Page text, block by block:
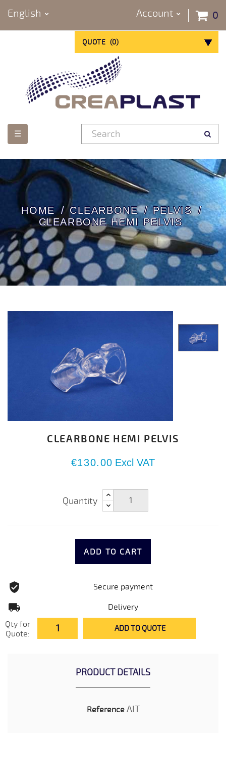
English 0
Account
QUOTE (0)
Toggle
navigation
☰
HOME CLEARBONE
PELVIS
CLEARBONE HEMI PELVIS
CLEARBONE HEMI PELVIS
€130.00 Excl VAT
Quantity
ADD TO CART
Secure payment
Delivery
Qty for
Quote:
ADD TO QUOTE
PRODUCT DETAILS
Reference AIT